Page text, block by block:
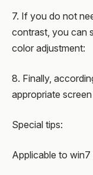
7. If you do not
contrast, you can
color adjustment:
8. Finally,
appropriate
Special tips:
Applicable to